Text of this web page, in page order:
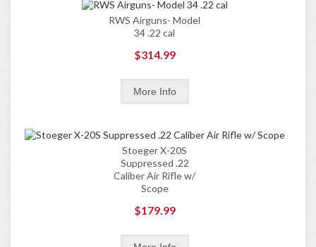
RWS Airguns- Model
34 .22 cal
$314.99
Stoeger X-20S
Suppressed .22
Caliber Air Rifle w/
Scope
$179.99